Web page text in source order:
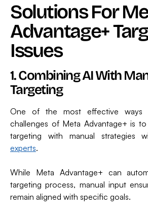
Solutions For
Advantage+
Issues
1. Combining AI With
Targeting
One of the most effective ways
challenges of Meta Advantage+ is
targeting with manual strategies
experts.
While Meta Advantage+ can
targeting process, manual input
remain aligned with specific goals.